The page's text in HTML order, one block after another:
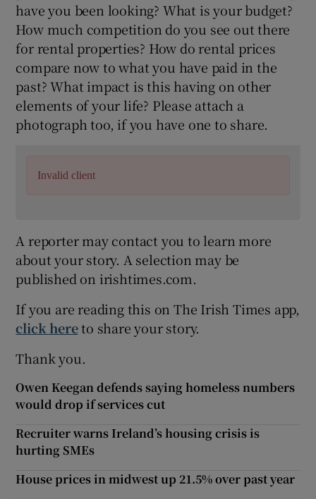
have you been looking? What is your budget?
How much competition do you see out there
for rental properties? How do rental prices
compare now to what you have paid in the
past? What impact is this having on other
elements of your life? Please attach a
photograph too, if you have one to share.
Invalid client
A reporter may contact you to learn more
about your story. A selection may be
published on irishtimes.com.
If you are reading this on The Irish Times app,
click hereto share your story.
Thank you.
Owen Keegan defends saying homeless numbers
would drop if services cut
Recruiter warns Ireland’s housing crisis is
hurting SMEs
House prices in midwest up 21.5% over past year